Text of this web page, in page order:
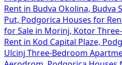
Rent in Budva Okolina, Budva
Put, Podgorica Houses for
for Sale in Morinj, Kotor
Rent in Kod Capital Plaze,
Ulcinj Three-Bedroom